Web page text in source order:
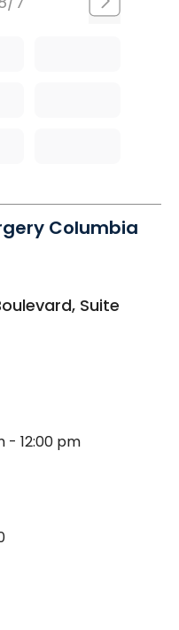
Columbia
Suite
- 12:00 pm